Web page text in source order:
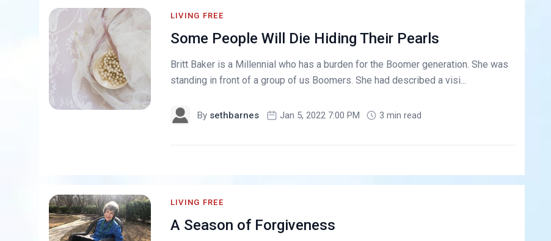
LIVING FREE
Some People Will Die Hiding Their Pearls
Britt Baker is a Millennial who has a burden for the Boomer generation. She was
standing in front of a group of us Boomers. She had described a visi...
By sethbarnes Jan 5, 2022 7:00 PM 3 min read
LIVING FREE
A Season of Forgiveness